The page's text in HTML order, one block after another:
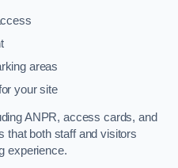
areas
your site
ANPR, access cards, and
that both staff and visitors
experience.